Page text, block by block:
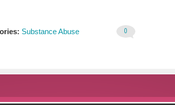
Substance Abuse 0